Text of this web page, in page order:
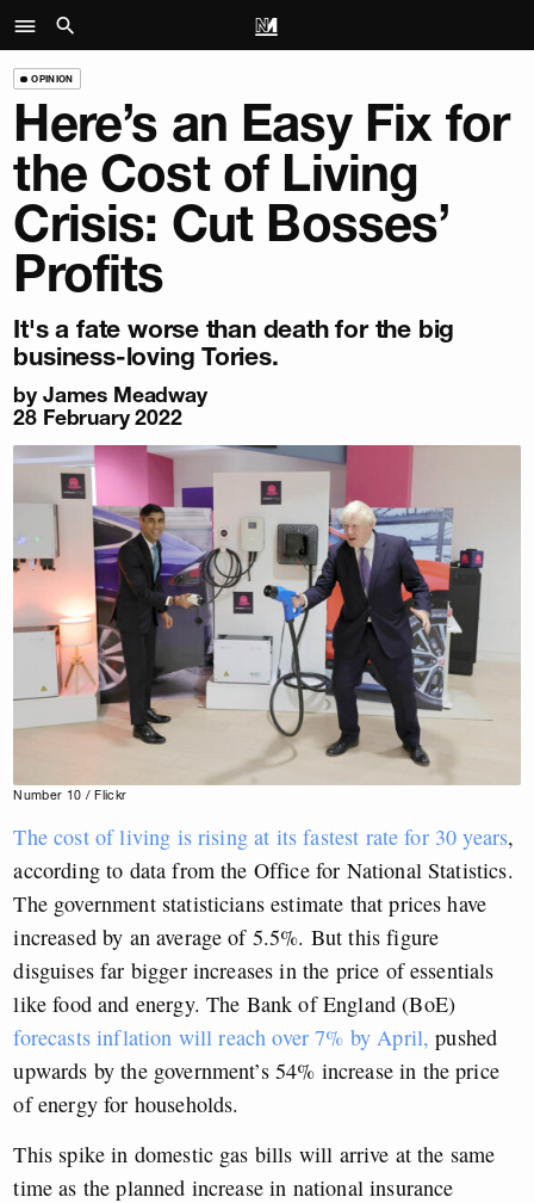
OPINION
Here’s an Easy Fix for
the Cost of Living
Crisis: Cut Bosses’
Profits
It's a fate worse than death for the big
business-loving Tories.
by James Meadway
28 February 2022
Number 10 / Flickr
The cost of living is rising at its fastest rate for 30 years,
according to data from the Office for National Statistics.
The government statisticians estimate that prices have
increased by an average of 5.5%. But this figure
disguises far bigger increases in the price of essentials
like food and energy. The Bank of England (BoE)
forecasts inflation will reach over 7% by April, pushed
upwards by the government’s 54% increase in the price
of energy for households.
This spike in domestic gas bills will arrive at the same
time as the planned increase in national insurance